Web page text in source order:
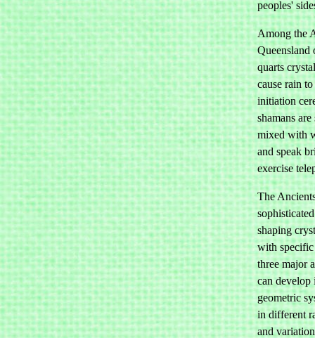
peoples'
Among the
Queensland
quarts
cause rain
initiation
shamans
mixed with
and speak
exercise
The
shaping
with specific
three major
can develop
geometric
in different
and